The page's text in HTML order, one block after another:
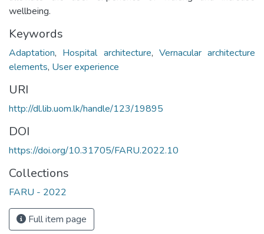
wellbeing.
Keywords
Adaptation, Hospital architecture, Vernacular architecture
elements, User experience
URI
http://dl.lib.uom.lk/handle/123/19895
DOI
https://doi.org/10.31705/FARU.2022.10
Collections
FARU - 2022
Full item page